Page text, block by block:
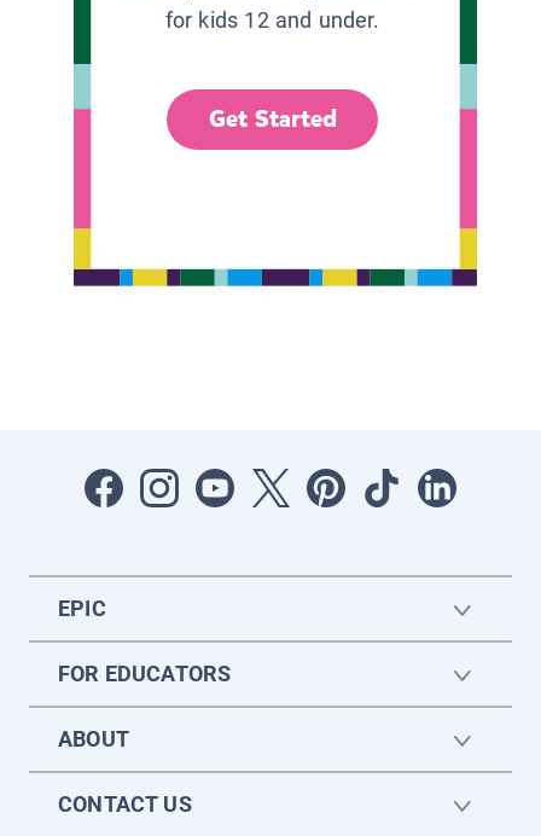
for kids 12 and under.
Get Started
EPIC
FOR EDUCATORS
ABOUT
CONTACT US